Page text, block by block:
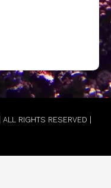
| ALL RIGHTS RESERVED |